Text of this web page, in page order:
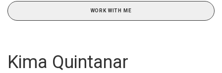
WORK WITH ME
Kima Quintanar